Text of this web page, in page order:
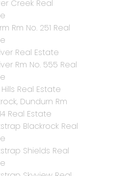
Creek Real
Rm No. 251 Real
Real Estate
Rm No. 555 Real
Real Estate
Dundurn Rm
Real Estate
Blackrock Real
Shields Real